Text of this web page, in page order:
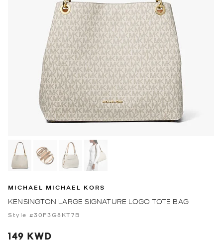
MICHAEL MICHAEL KORS
KENSINGTON LARGE SIGNATURE LOGO TOTE BAG
Style #30F3G8KT7B
149 KWD